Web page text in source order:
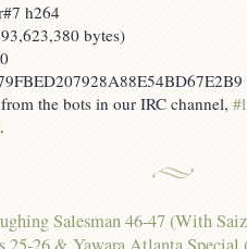
h264
bytes)
the bots in our IRC channel,
.
Salesman 46-47 (With